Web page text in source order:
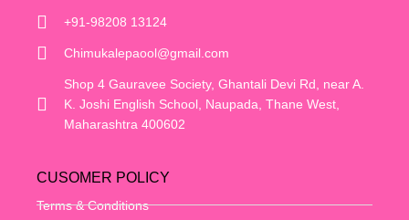
+91-98208 13124
Chimukalepaool@gmail.com
Shop 4 Gauravee Society, Ghantali Devi Rd, near A.
K. Joshi English School, Naupada, Thane West,
Maharashtra 400602
CUSOMER POLICY
Terms & Conditions